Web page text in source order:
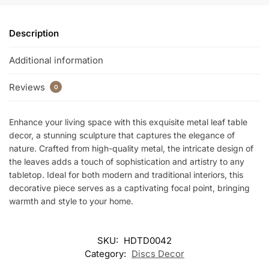
Description
Additional information
Reviews 0
Enhance your living space with this exquisite metal leaf table
decor, a stunning sculpture that captures the elegance of
nature. Crafted from high-quality metal, the intricate design of
the leaves adds a touch of sophistication and artistry to any
tabletop. Ideal for both modern and traditional interiors, this
decorative piece serves as a captivating focal point, bringing
warmth and style to your home.
SKU: HDTD0042
Category: Discs Decor